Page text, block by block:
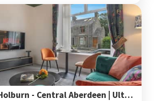
The Summit Holburn - Central Aberdeen | Ultra fast wifi